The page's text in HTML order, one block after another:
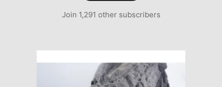
Join 1,291 other subscribers